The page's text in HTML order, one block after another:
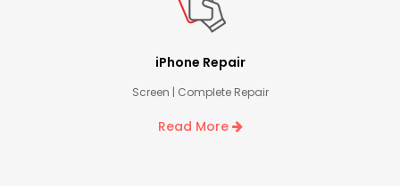
iPhone Repair
Screen | Complete Repair
Read More